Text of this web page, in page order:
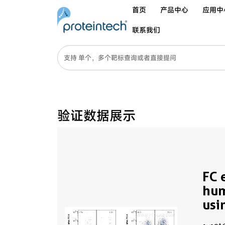
首页 产品中心 应用中
联系我们
验证数据展示
FC